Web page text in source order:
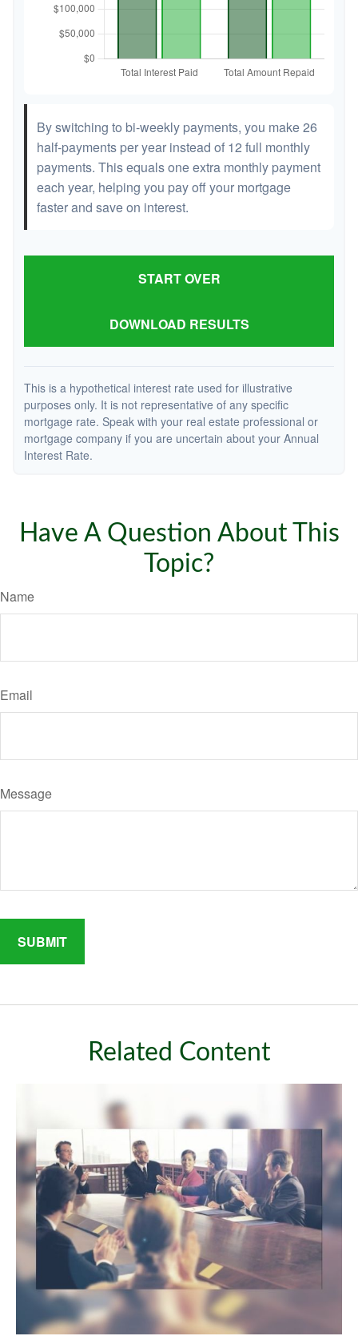
By switching to bi-weekly payments, you make 26
half-payments per year instead of 12 full monthly
payments. This equals one extra monthly payment
each year, helping you pay off your mortgage
faster and save on interest.
START OVER
DOWNLOAD RESULTS
This is a hypothetical interest rate used for illustrative
purposes only. It is not representative of any specific
mortgage rate. Speak with your real estate professional or
mortgage company if you are uncertain about your Annual
Interest Rate.
Have A Question About This
Topic?
Name
Email
Message
Related Content